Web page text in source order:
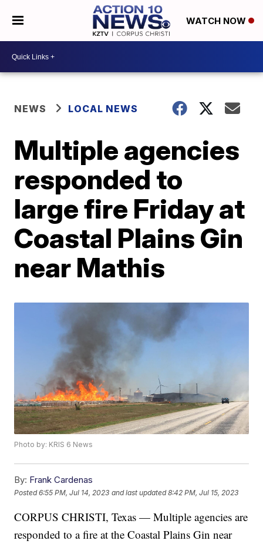
WATCH NOW
NEWS LOCAL NEWS
Multiple agencies
responded to
large fire Friday at
Coastal Plains Gin
near Mathis
Photo by: KRIS 6 News
By: Frank Cardenas
Posted6:55 PM, Jul 14, 2023 and last updated 8:42 PM, Jul 15, 2023
CORPUS CHRISTI, Texas — Multiple agencies are
responded to a fire at the Coastal Plains Gin near